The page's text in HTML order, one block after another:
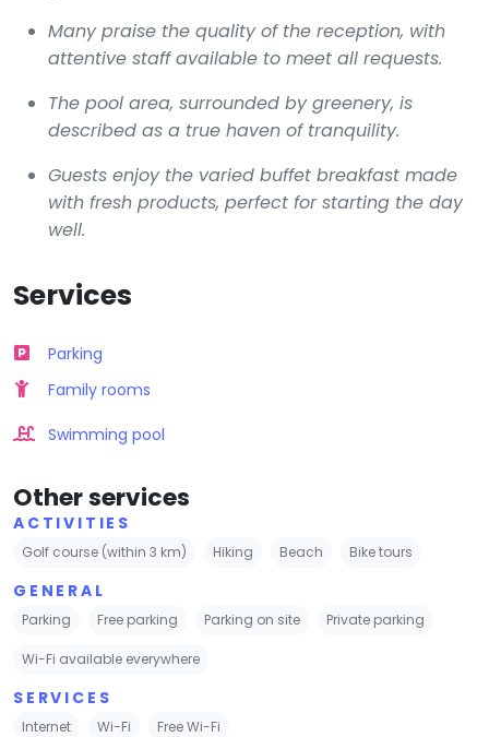
Many praise the quality of the reception, with
attentive staff available to meet all requests.
The pool area, surrounded by greenery, is
described as a true haven of tranquility.
Guests enjoy the varied buffet breakfast made
with fresh products, perfect for starting the day
well.
Services
Parking
Family rooms
Swimming pool
Other services
ACTIVITIES
Golf course (within 3 km) Hiking Beach Bike tours
GENERAL
Parking Free parking Parking on site Private parking
Wi-Fi available everywhere
SERVICES
Internet Wi-Fi Free Wi-Fi